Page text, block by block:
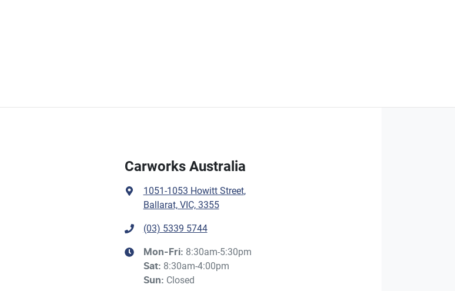
Carworks Australia
1051-1053 Howitt Street,
Ballarat, VIC, 3355
(03) 5339 5744
Mon-Fri: 8:30am-5:30pm
Sat: 8:30am-4:00pm
Sun: Closed